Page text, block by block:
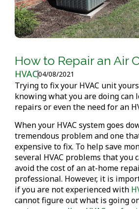
How to Repair an Air
HVAC04/08/2021
Trying to fix your HVAC unit
knowing what you are doing can
repairs or even the need for an
When your HVAC system goes
tremendous problem and one
expensive to fix. To help save
several HVAC problems that you
avoid the cost of an at-home
professional. However, it is
if you are not experienced with
cannot figure out what is going